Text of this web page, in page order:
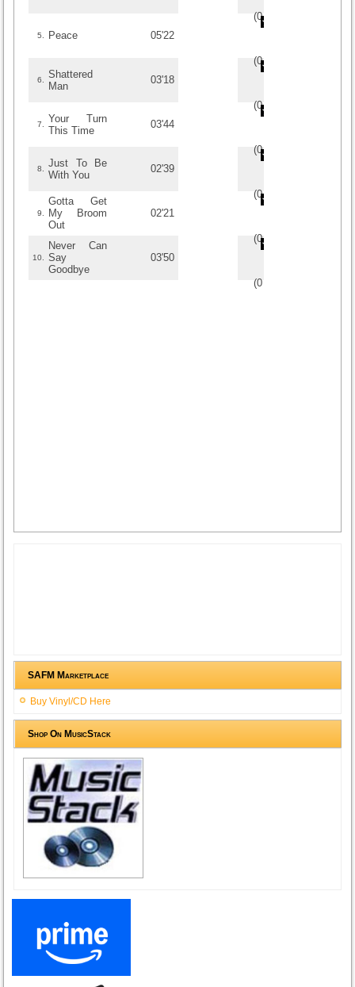
(0/
5. Peace 05'22
(0/
6.
Shattered
Man
03'18
(0/
7.
Your Turn
This Time
03'44
(0/
8.
Just To Be
With You
02'39
(0/
9.
Gotta Get
My Broom
Out
02'21
(0/
10.
Never Can
Say
Goodbye
03'50
(0
SAFM Marketplace
Buy Vinyl/CD Here
Shop On MusicStack